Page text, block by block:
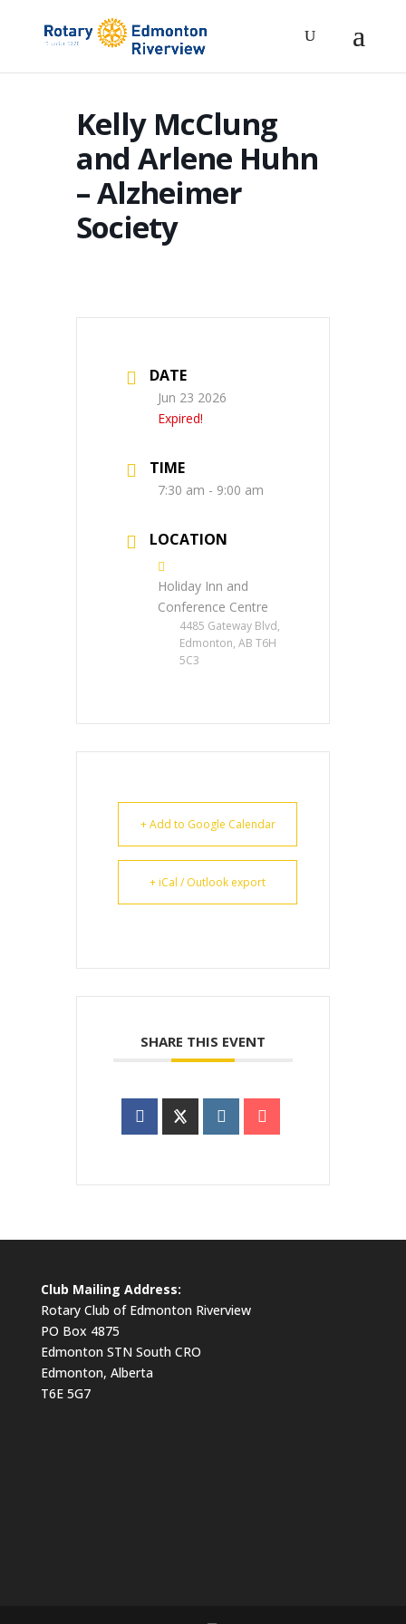
Kelly McClung
and Arlene Huhn
– Alzheimer
Society
DATE
Jun 23 2026
Expired!
TIME
7:30 am - 9:00 am
LOCATION
Holiday Inn and
Conference Centre
4485 Gateway Blvd,
Edmonton, AB T6H
5C3
+ Add to Google Calendar
+ iCal / Outlook export
SHARE THIS EVENT
Club Mailing Address:
Rotary Club of Edmonton Riverview
PO Box 4875
Edmonton STN South CRO
Edmonton, Alberta
T6E 5G7